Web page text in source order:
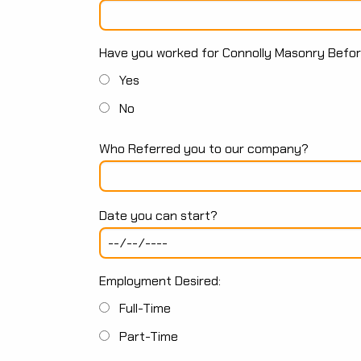
Have you worked for Connolly Masonry
Yes
No
Who Referred you to our company?
Date you can start?
Employment Desired:
Full-Time
Part-Time